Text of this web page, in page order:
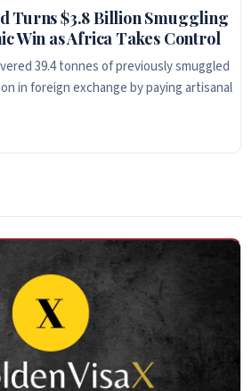
Turns $3.8 Billion Smuggling
Win as Africa Takes Control
39.4 tonnes of previously smuggled
in foreign exchange by paying artisanal